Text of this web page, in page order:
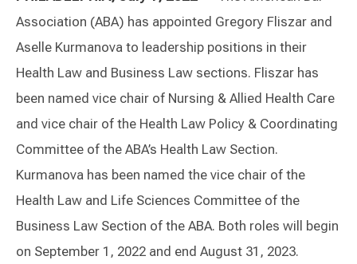
Association (ABA) has appointed Gregory Fliszar and
Aselle Kurmanova to leadership positions in their
Health Law and Business Law sections. Fliszar has
been named vice chair of Nursing & Allied Health Care
and vice chair of the Health Law Policy & Coordinating
Committee of the ABA’s Health Law Section.
Kurmanova has been named the vice chair of the
Health Law and Life Sciences Committee of the
Business Law Section of the ABA. Both roles will begin
on September 1, 2022 and end August 31, 2023.